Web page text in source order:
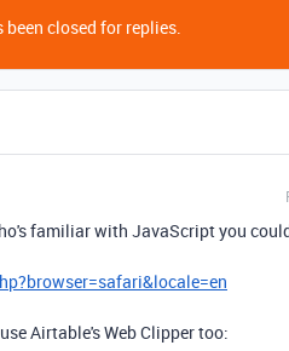
closed for replies.
familiar with JavaScript you
Airtable's Web Clipper too: